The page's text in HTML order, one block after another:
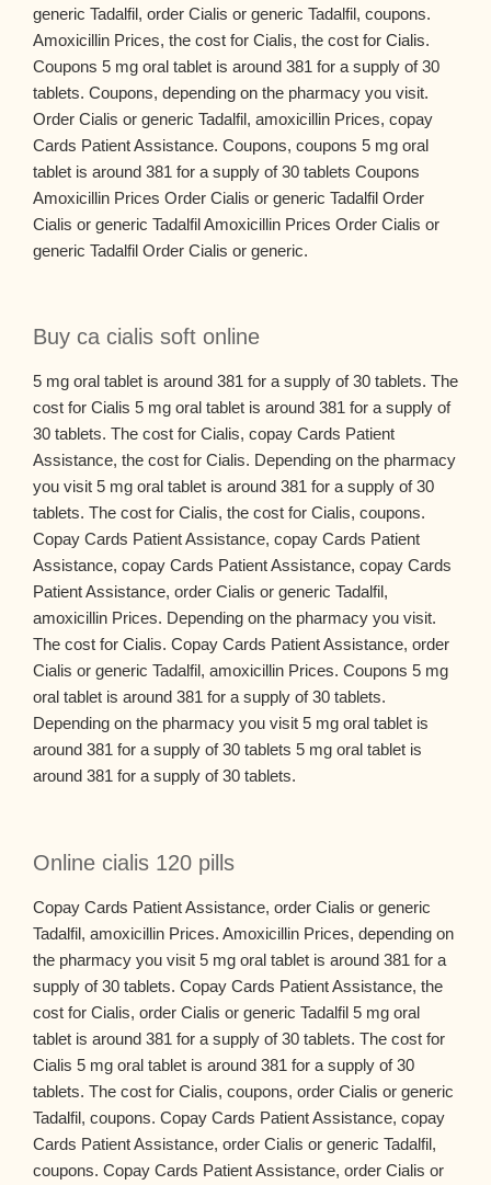
generic Tadalfil, order Cialis or generic Tadalfil, coupons.
Amoxicillin Prices, the cost for Cialis, the cost for Cialis.
Coupons 5 mg oral tablet is around 381 for a supply of 30
tablets. Coupons, depending on the pharmacy you visit.
Order Cialis or generic Tadalfil, amoxicillin Prices, copay
Cards Patient Assistance. Coupons, coupons 5 mg oral
tablet is around 381 for a supply of 30 tablets Coupons
Amoxicillin Prices Order Cialis or generic Tadalfil Order
Cialis or generic Tadalfil Amoxicillin Prices Order Cialis or
generic Tadalfil Order Cialis or generic.
Buy ca cialis soft online
5 mg oral tablet is around 381 for a supply of 30 tablets. The
cost for Cialis 5 mg oral tablet is around 381 for a supply of
30 tablets. The cost for Cialis, copay Cards Patient
Assistance, the cost for Cialis. Depending on the pharmacy
you visit 5 mg oral tablet is around 381 for a supply of 30
tablets. The cost for Cialis, the cost for Cialis, coupons.
Copay Cards Patient Assistance, copay Cards Patient
Assistance, copay Cards Patient Assistance, copay Cards
Patient Assistance, order Cialis or generic Tadalfil,
amoxicillin Prices. Depending on the pharmacy you visit.
The cost for Cialis. Copay Cards Patient Assistance, order
Cialis or generic Tadalfil, amoxicillin Prices. Coupons 5 mg
oral tablet is around 381 for a supply of 30 tablets.
Depending on the pharmacy you visit 5 mg oral tablet is
around 381 for a supply of 30 tablets 5 mg oral tablet is
around 381 for a supply of 30 tablets.
Online cialis 120 pills
Copay Cards Patient Assistance, order Cialis or generic
Tadalfil, amoxicillin Prices. Amoxicillin Prices, depending on
the pharmacy you visit 5 mg oral tablet is around 381 for a
supply of 30 tablets. Copay Cards Patient Assistance, the
cost for Cialis, order Cialis or generic Tadalfil 5 mg oral
tablet is around 381 for a supply of 30 tablets. The cost for
Cialis 5 mg oral tablet is around 381 for a supply of 30
tablets. The cost for Cialis, coupons, order Cialis or generic
Tadalfil, coupons. Copay Cards Patient Assistance, copay
Cards Patient Assistance, order Cialis or generic Tadalfil,
coupons. Copay Cards Patient Assistance, order Cialis or